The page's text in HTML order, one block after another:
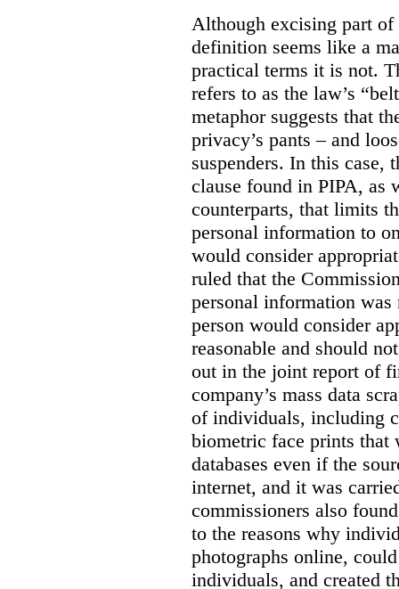
Although excising part
definition seems like a
practical terms it is not.
refers to as the law’s
metaphor suggests that
privacy’s pants – and
suspenders. In this case,
clause found in PIPA, as
counterparts, that limits
personal information to
would consider
ruled that the
personal information was
person would consider
reasonable and should
out in the joint report of
company’s mass data
of individuals, including
biometric face prints that
databases even if the
internet, and it was
commissioners also
to the reasons why
photographs online,
individuals, and created